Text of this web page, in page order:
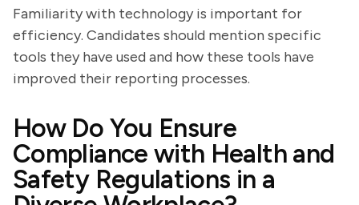
Familiarity with technology is important for
efficiency. Candidates should mention specific
tools they have used and how these tools have
improved their reporting processes.
How Do You Ensure
Compliance with Health and
Safety Regulations in a